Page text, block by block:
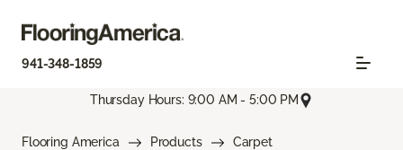
941-348-1859
Thursday Hours: 9:00 AM - 5:00 PM
Flooring America Products
Carpet